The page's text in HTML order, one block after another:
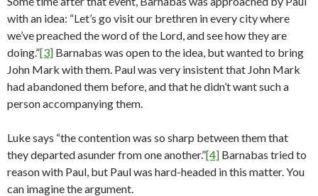
with an idea: “Let’s go visit our brethren in every city where
we’ve preached the word of the Lord, and see how they are
doing.”[3] Barnabas was open to the idea, but wanted to bring
John Mark with them. Paul was very insistent that John Mark
had abandoned them before, and that he didn’t want such a
person accompanying them.
Luke says “the contention was so sharp between them that
they departed asunder from one another.”[4] Barnabas tried to
reason with Paul, but Paul was hard-headed in this matter. You
can imagine the argument.